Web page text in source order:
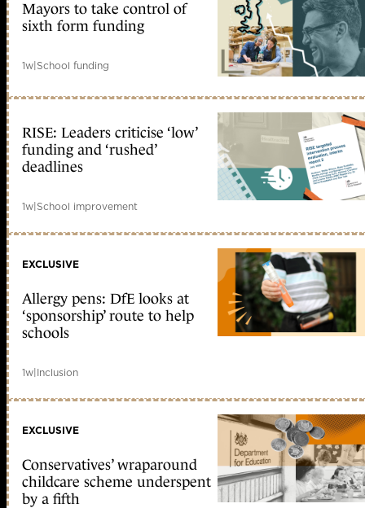
Mayors to take control of
sixth form funding
1w|School funding
RISE: Leaders criticise ‘low’
funding and ‘rushed’
deadlines
1w|School improvement
EXCLUSIVE
Allergy pens: DfE looks at
‘sponsorship’ route to help
schools
1w|Inclusion
EXCLUSIVE
Conservatives’ wraparound
childcare scheme underspent
by a fifth